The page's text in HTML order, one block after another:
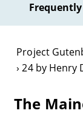
Project
24 by Henry
The